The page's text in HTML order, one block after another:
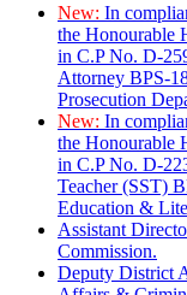
New: In
the Honourable
in C.P No. D-
Attorney BPS-
Prosecution
New: In
the Honourable
in C.P No. D-
Teacher (SST)
Education &
Assistant
Commission.
Deputy District